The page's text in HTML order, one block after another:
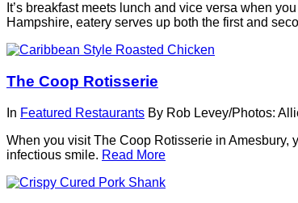
It’s breakfast meets lunch and vice versa when
Hampshire, eatery serves up both the first and
The Coop Rotisserie
In Featured Restaurants By Rob Levey/Photos:
When you visit The Coop Rotisserie in Amesbury,
infectious smile. Read More